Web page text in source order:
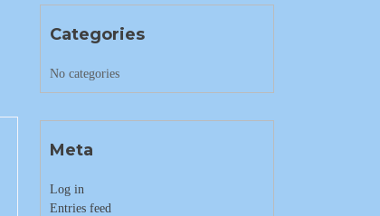
Categories
No categories
Meta
Log in
Entries feed